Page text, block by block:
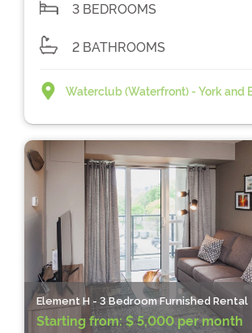
3 BEDROOMS
2 BATHROOMS
Waterclub (Waterfront) - York and
Element H - 3 Bedroom Furnished Rental
Starting from:$ 5,000 per month